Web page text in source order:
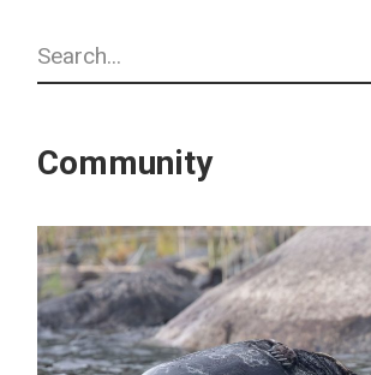
Search
Community